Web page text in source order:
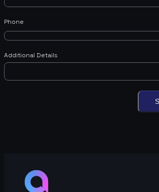
Phone
Additional Details